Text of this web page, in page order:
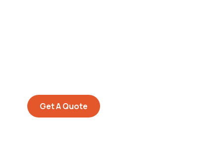
Get A Quote